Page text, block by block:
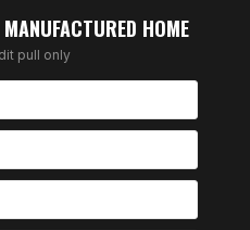
MANUFACTURED HOME
pull only